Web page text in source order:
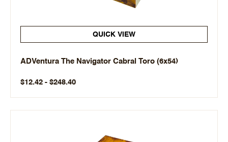
QUICK VIEW
ADVentura The Navigator Cabral Toro (6x54)
$12.42 - $248.40